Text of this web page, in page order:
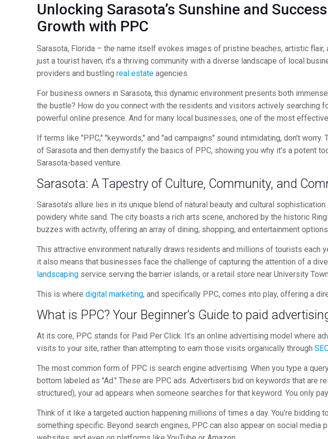
Unlocking Sarasota’s Sunshine and
Growth with PPC
Sarasota, Florida – the name itself evokes images of pristine beaches, artistic
just a tourist haven; it’s a thriving community with a diverse landscape of local
providers and bustlingreal estate agencies.
For business owners in Sarasota, this dynamic environment presents both
the bustle? How do you connect with the residents and visitors actively searching
powerful online presence. And for many local businesses, one of the most
If terms like "PPC," "keywords," and "ad campaigns" sound intimidating, don’t
of Sarasota and then demystify the basics of PPC, showing you why it’s a potent
Sarasota-based venture.
Sarasota: A Tapestry of Culture, Community, and
Sarasota’s allure lies in its unique blend of natural beauty and cultural
powdery white sand. The city boasts a rich arts scene, anchored by the historic
buzzes with activity, offering an array of dining, shopping, and entertainment
This attractive environment naturally draws residents and millions of tourists each
it also means that businesses face the challenge of capturing the attention of a
landscaping service serving the barrier islands, or a retail store near University
This is wheredigital marketing, and specifically PPC, comes into play, offering a
What is PPC? Your Beginner’s Guide to paid
At its core, PPC stands for Paid Per Click. It’s an online advertising model where
visits to your site, rather than attempting to earn those visits organically through
The most common form of PPC is search engine advertising. When you type a
bottom labeled as "Ad." These are PPC ads. Advertisers bid on keywords that are
structured), your ad appears when someone searches for that keyword. You only
Think of it like a targeted auction happening millions of times a day. You’re
something specific. Beyond search engines, PPC can also appear on social